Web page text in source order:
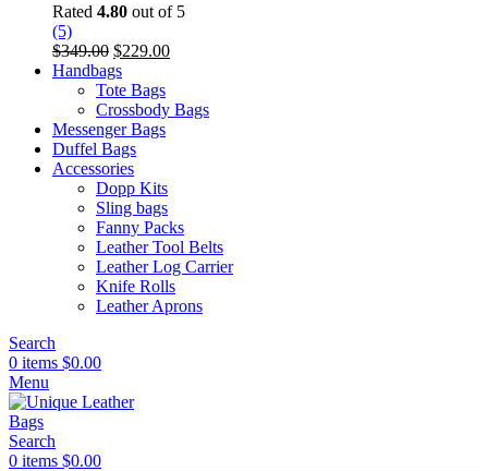
Rated 4.80 out of 5
(5)
$349.00 Original
price
was:
$349.00.
$229.00Current
$229.00.
Handbags
Tote Bags
Crossbody Bags
Messenger Bags
Duffel Bags
Accessories
Dopp Kits
Sling bags
Fanny Packs
Leather Tool Belts
Leather Log Carrier
Knife Rolls
Leather Aprons
Search
0 items $0.00
Menu
Search
0 items $0.00